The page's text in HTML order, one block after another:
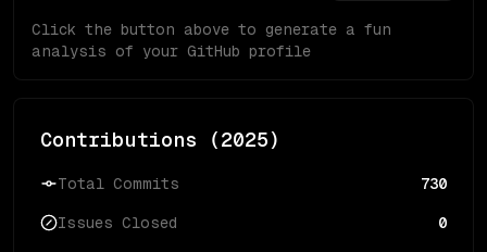
Click the button above to generate a fun
analysis of your GitHub profile
Contributions (2025)
Total Commits 730
Issues Closed 0